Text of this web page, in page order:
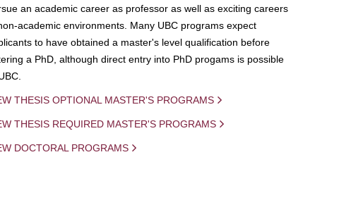
an academic career as professor as well as exciting careers
academic environments. Many UBC programs expect
to have obtained a master's level qualification before
a PhD, although direct entry into PhD progams is possible
THESIS OPTIONAL MASTER'S PROGRAMS
THESIS REQUIRED MASTER'S PROGRAMS
DOCTORAL PROGRAMS